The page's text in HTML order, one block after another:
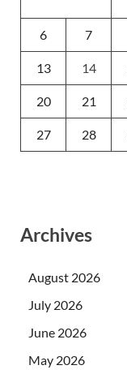
6 7
13 14
20 21
27 28
Archives
August 2026
July 2026
June 2026
May 2026